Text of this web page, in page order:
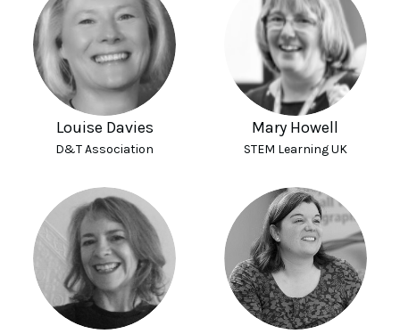
Louise Davies
D&T Association
Mary Howell
STEM Learning UK